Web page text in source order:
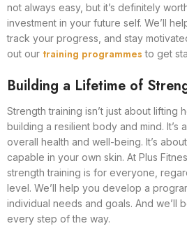
not always easy, but it’s definitely
investment in your future self. We’ll
track your progress, and stay
out our training programmes to get
Building a Lifetime of
Strength training isn’t just about lifting
building a resilient body and mind. It’s
overall health and well-being. It’s
capable in your own skin. At Plus
strength training is for everyone,
level. We’ll help you develop a
individual needs and goals. And we’ll
every step of the way.